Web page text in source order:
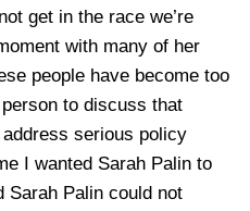
get in the race we’re
with many of her
people have become too
to discuss that
serious policy
I wanted Sarah Palin to
Sarah Palin could not